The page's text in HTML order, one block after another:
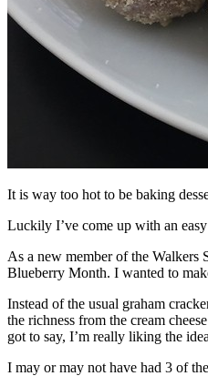
It is way too hot to be baking
Luckily I’ve come up with an
As a new member of the Walkers
Blueberry Month. I wanted to
Instead of the usual graham
the richness from the cream
got to say, I’m really liking the
I may or may not have had 3 of